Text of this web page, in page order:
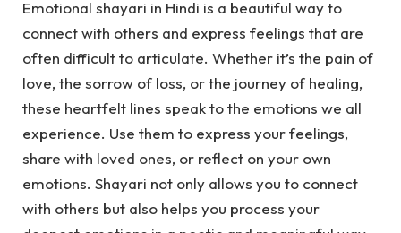
Emotional shayari in Hindi is a beautiful way to
connect with others and express feelings that are
often difficult to articulate. Whether it’s the pain of
love, the sorrow of loss, or the journey of healing,
these heartfelt lines speak to the emotions we all
experience. Use them to express your feelings,
share with loved ones, or reflect on your own
emotions. Shayari not only allows you to connect
with others but also helps you process your